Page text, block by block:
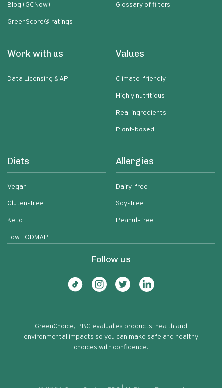
Blog (GCNow)
GreenScore® ratings
Glossary of filters
Work with us
Data Licensing & API
Values
Climate-friendly
Highly nutritious
Real ingredients
Plant-based
Diets
Vegan
Gluten-free
Keto
Low FODMAP
Allergies
Dairy-free
Soy-free
Peanut-free
Follow us
GreenChoice, PBC evaluates products' health and
environmental impacts so you can make safe and healthy
choices with confidence.